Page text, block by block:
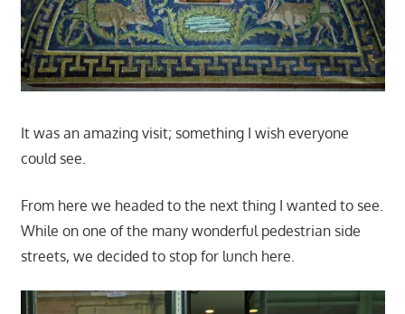
It was an amazing visit; something I wish everyone
could see.
From here we headed to the next thing I wanted to see.
While on one of the many wonderful pedestrian side
streets, we decided to stop for lunch here.